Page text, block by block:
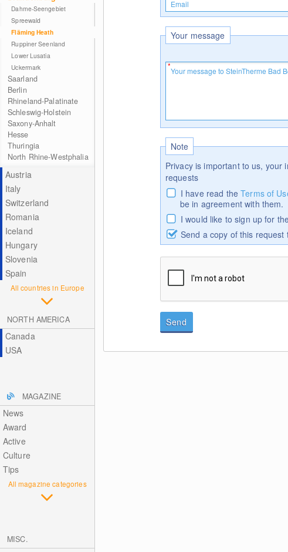
Dahme-Seengebiet
Spreewald
Fläming Heath
Ruppiner Seenland
Lower Lusatia
Uckermark
Saarland
Berlin
Rhineland-Palatinate
Schleswig-Holstein
Saxony-Anhalt
Hesse
Thuringia
North Rhine-Westphalia
Austria
Italy
Switzerland
Romania
Iceland
Hungary
Slovenia
Spain
All countries in Europe
NORTH AMERICA
Canada
USA
MAGAZINE
News
Award
Active
Culture
Tips
All magazine categories
MISC.
Your message
Note
Privacy is important to us, your
requests
I have read theTerms of
be in agreement with them.
I would like to sign up for
Send a copy of this request
Send